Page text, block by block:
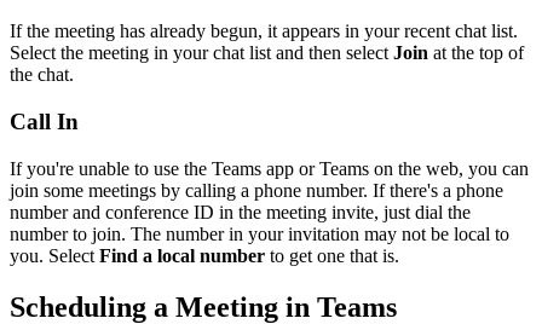
If the meeting has already begun, it appears in your recent chat list.
Select the meeting in your chat list and then select Join at the top of
the chat.
Call In
If you're unable to use the Teams app or Teams on the web, you can
join some meetings by calling a phone number. If there's a phone
number and conference ID in the meeting invite, just dial the
number to join. The number in your invitation may not be local to
you. Select Find a local number to get one that is.
Scheduling a Meeting in Teams